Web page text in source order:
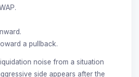
a pullback.
noise from a situation
side appears after the